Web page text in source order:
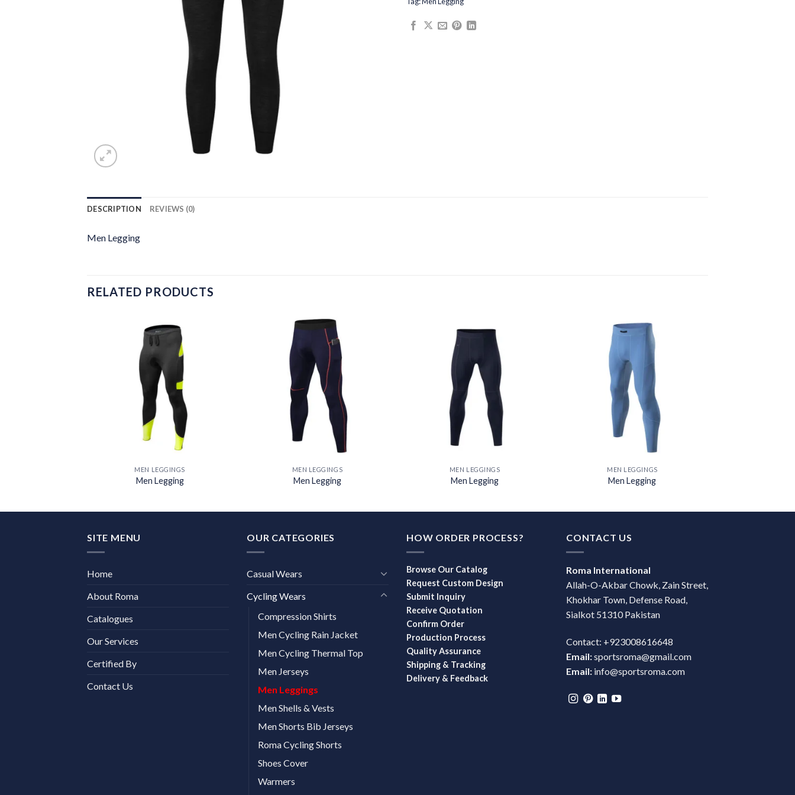
DESCRIPTION REVIEWS (0)
Men Legging
RELATED PRODUCTS
MEN LEGGINGS
Men Legging
MEN LEGGINGS
Men Legging
MEN LEGGINGS
Men Legging
MEN LEGGINGS
Men Legging
SITE MENU
Home
About Roma
Catalogues
Our Services
Certified By
Contact Us
OUR CATEGORIES
Casual Wears
Cycling Wears
Compression Shirts
Men Cycling Rain Jacket
Men Cycling Thermal Top
Men Jerseys
Men Leggings
Men Shells & Vests
Men Shorts Bib Jerseys
Roma Cycling Shorts
Shoes Cover
Warmers
HOW ORDER PROCESS?
Browse Our Catalog
Request Custom Design
Submit Inquiry
Receive Quotation
Confirm Order
Production Process
Quality Assurance
Shipping & Tracking
Delivery & Feedback
CONTACT US
Roma International
Allah-O-Akbar Chowk, Zain Street,
Khokhar Town, Defense Road,
Sialkot 51310 Pakistan
Contact: +923008616648
Email:sportsroma@gmail.com
Email: info@sportsroma.com